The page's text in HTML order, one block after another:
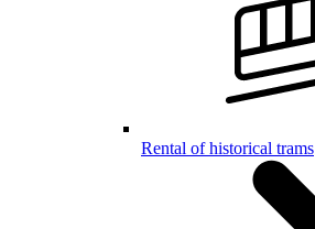
Rental of historical trams